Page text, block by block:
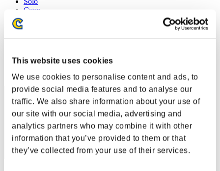
This website uses cookies
We use cookies to personalise content and ads, to
provide social media features and to analyse our
traffic. We also share information about your use of
our site with our social media, advertising and
analytics partners who may combine it with other
information that you’ve provided to them or that
they’ve collected from your use of their services.
Coop
(Les classements sont mis à jour toutes les 6 heures.)
Rang
41